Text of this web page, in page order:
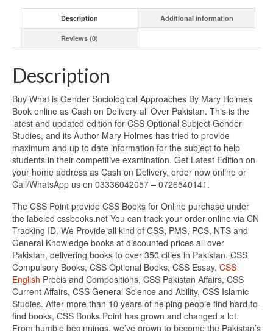
Description Additional information
Reviews (0)
Description
Buy What is Gender Sociological Approaches By Mary Holmes
Book online as Cash on Delivery all Over Pakistan. This is the
latest and updated edition for CSS Optional Subject Gender
Studies, and its Author Mary Holmes has tried to provide
maximum and up to date information for the subject to help
students in their competitive examination. Get Latest Edition on
your home address as Cash on Delivery, order now online or
Call/WhatsApp us on 03336042057 – 0726540141.
The CSS Point provide CSS Books for Online purchase under
the labeled cssbooks.net You can track your order online via CN
Tracking ID. We Provide all kind of CSS, PMS, PCS, NTS and
General Knowledge books at discounted prices all over
Pakistan, delivering books to over 350 cities in Pakistan. CSS
Compulsory Books, CSS Optional Books, CSS Essay, CSS
English Precis and Compositions, CSS Pakistan Affairs, CSS
Current Affairs, CSS General Science and Ability, CSS Islamic
Studies. After more than 10 years of helping people find hard-to-
find books, CSS Books Point has grown and changed a lot.
From humble beginnings, we’ve grown to become the Pakistan’s